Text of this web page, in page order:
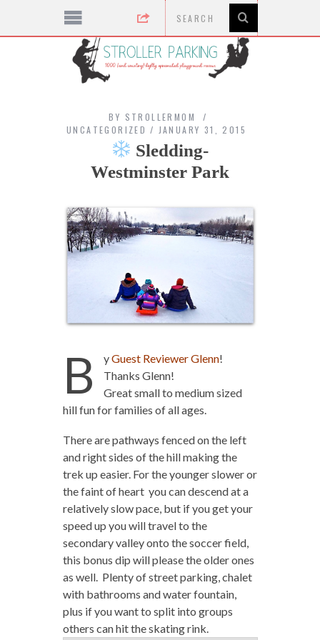
BY STROLLERMOM
UNCATEGORIZED
JANUARY 31, 2015
Sledding-
Westminster Park
B yGuest Reviewer Glenn!
Thanks Glenn!
Great small to medium sized
hill fun for families of all ages.
There are pathways fenced on the left
and right sides of the hill making the
trek up easier. For the younger slower or
the faint of heart you can descend at a
relatively slow pace, but if you get your
speed up you will travel to the
secondary valley onto the soccer field,
this bonus dip will please the older ones
as well. Plenty of street parking, chalet
with bathrooms and water fountain,
plus if you want to split into groups
others can hit the skating rink.